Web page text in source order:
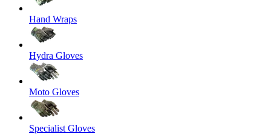
Hand Wraps
Hydra Gloves
Moto Gloves
Specialist Gloves